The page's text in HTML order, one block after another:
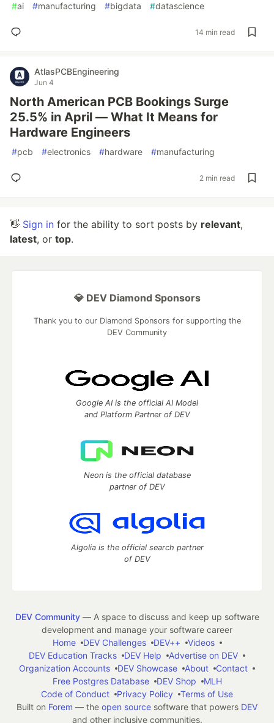
#ai #manufacturing #bigdata #datascience
14 min read
AtlasPCBEngineering
Jun 4
North American PCB Bookings Surge
25.5% in April — What It Means for
Hardware Engineers
#pcb #electronics #hardware #manufacturing
2 min read
👋 Sign in for the ability to sort posts by relevant,
latest, or top.
💎 DEV Diamond Sponsors
Thank you to our Diamond Sponsors for supporting the
DEV Community
Google AI is the official AI Model
and Platform Partner of DEV
Neon is the official database
partner of DEV
Algolia is the official search partner
of DEV
DEV Community— A space to discuss and keep up software
development and manage your software career
Home
DEV Challenges DEV++
Videos
DEV Education Tracks
DEV Help
Advertise on DEV
Organization Accounts
DEV Showcase About
Contact
Free Postgres Database
DEV Shop
MLH
Code of Conduct
Privacy Policy
Terms of Use
Built on Forem — the open source software that powers DEV
and other inclusive communities.